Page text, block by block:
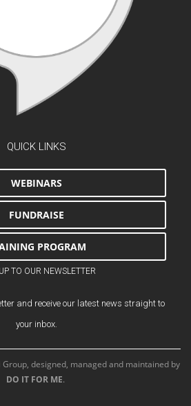
QUICK LINKS
WEBINARS
FUNDRAISE
PROGRAM
TO OUR NEWSLETTER
and receive our latest news straight to
your inbox.
Group, designed, managed and maintained by
DO IT FOR ME.